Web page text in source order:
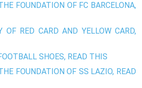
FOUNDATION OF FC BARCELONA,
OF RED CARD AND YELLOW CARD,
SHOES, READ THIS
FOUNDATION OF SS LAZIO, READ